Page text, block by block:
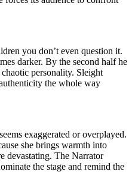
you don’t even question it.
darker. By the second half he
personality. Sleight
the whole way
exaggerated or overplayed.
she brings warmth into
devastating. The Narrator
the stage and remind the